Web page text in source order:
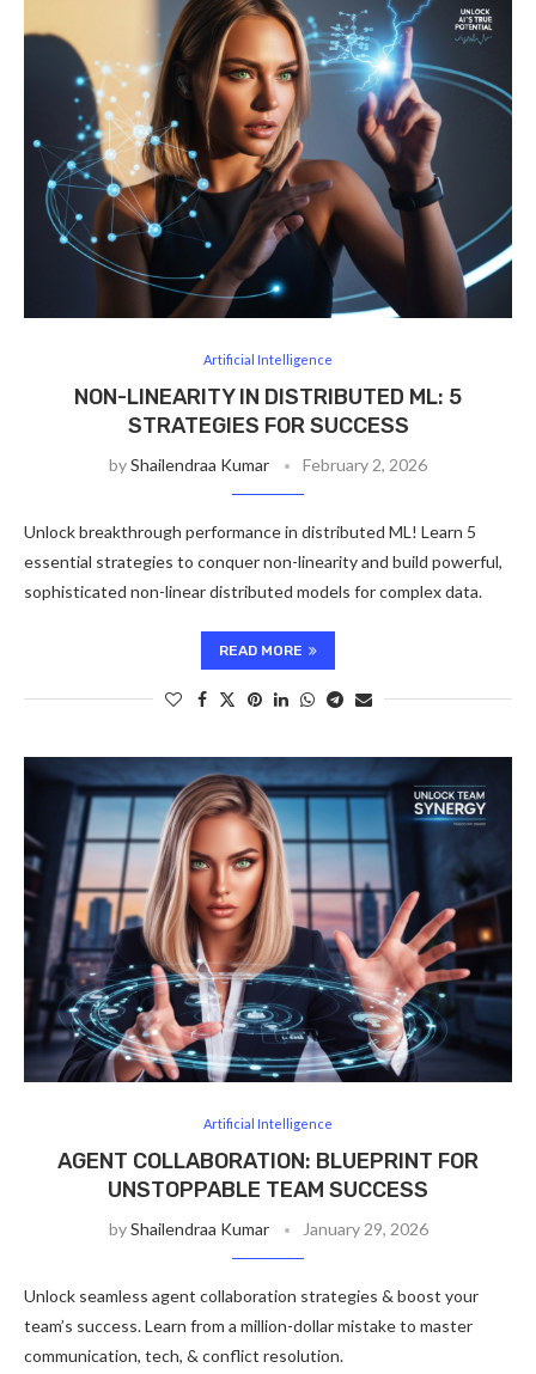
Artificial Intelligence
NON-LINEARITY IN DISTRIBUTED ML: 5
STRATEGIES FOR SUCCESS
byShailendraa Kumar February 2, 2026
Unlock breakthrough performance in distributed ML! Learn 5
essential strategies to conquer non-linearity and build powerful,
sophisticated non-linear distributed models for complex data.
READ MORE
Artificial Intelligence
AGENT COLLABORATION: BLUEPRINT FOR
UNSTOPPABLE TEAM SUCCESS
byShailendraa Kumar January 29, 2026
Unlock seamless agent collaboration strategies & boost your
team’s success. Learn from a million-dollar mistake to master
communication, tech, & conflict resolution.